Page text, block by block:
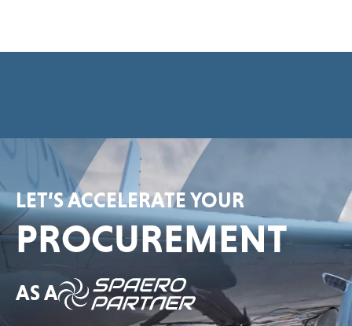
LET’S ACCELERATE YOUR
PROCUREMENT
AS A